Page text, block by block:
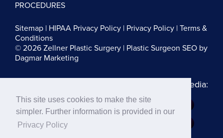
This site uses cookies to make the site
simpler. Further information is provided in our
Privacy Policy
PROCEDURES
Sitemap | HIPAA Privacy Policy | Privacy Policy | Terms &
Conditions
© 2026 Zellner Plastic Surgery | Plastic Surgeon SEO by
Dagmar Marketing
Follow us on Social Media:
Dr. Zellner: